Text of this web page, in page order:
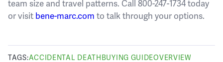
team size and travel patterns. Call 800-247-1734 today
or visit bene-marc.com to talk through your options.
TAGS:ACCIDENTAL DEATH BUYING GUIDEOVERVIEW